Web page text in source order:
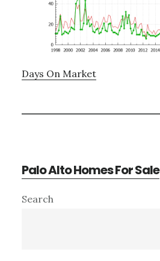
Days On Market
Palo Alto Homes For Sale
Primary
Search